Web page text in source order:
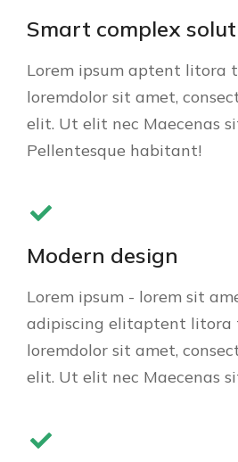
Smart complex
Lorem ipsum aptent litora
loremdolor sit amet,
elit. Ut elit nec Maecenas
Pellentesque habitant!
Modern design
Lorem ipsum - lorem sit
adipiscing elitaptent litora
loremdolor sit amet,
elit. Ut elit nec Maecenas